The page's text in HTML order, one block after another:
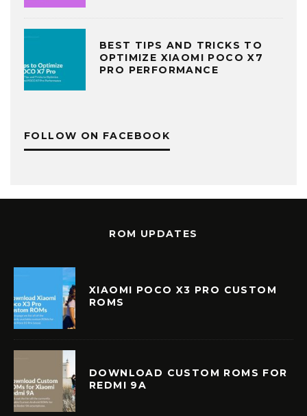
BEST TIPS AND TRICKS TO
OPTIMIZE XIAOMI POCO X7
PRO PERFORMANCE
FOLLOW ON FACEBOOK
ROM UPDATES
XIAOMI POCO X3 PRO CUSTOM
ROMS
DOWNLOAD CUSTOM ROMS FOR
REDMI 9A